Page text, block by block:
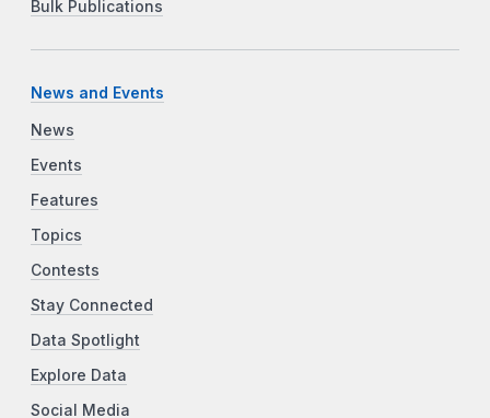
Bulk Publications
News and Events
News
Events
Features
Topics
Contests
Stay Connected
Data Spotlight
Explore Data
Social Media